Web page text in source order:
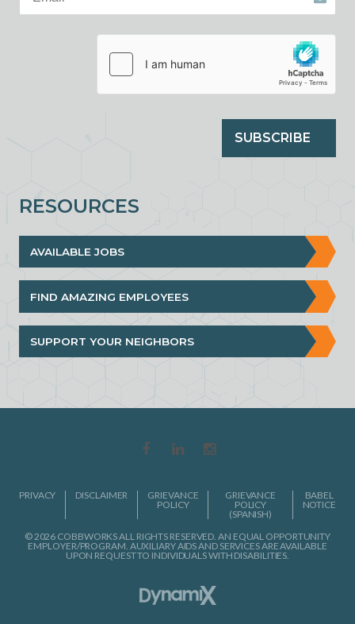
RESOURCES
AVAILABLE JOBS
FIND AMAZING EMPLOYEES
SUPPORT YOUR NEIGHBORS
SUBSCRIBE
PRIVACY DISCLAIMER
GRIEVANCE
POLICY
GRIEVANCE
POLICY
(SPANISH)
BABEL
NOTICE
© 2026 COBBWORKS ALL RIGHTS RESERVED. AN EQUAL OPPORTUNITY
EMPLOYER/PROGRAM. AUXILIARY AIDS AND SERVICES ARE AVAILABLE
UPON REQUEST TO INDIVIDUALS WITH DISABILITIES.